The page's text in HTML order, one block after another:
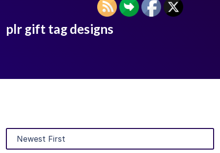
plr gift tag designs